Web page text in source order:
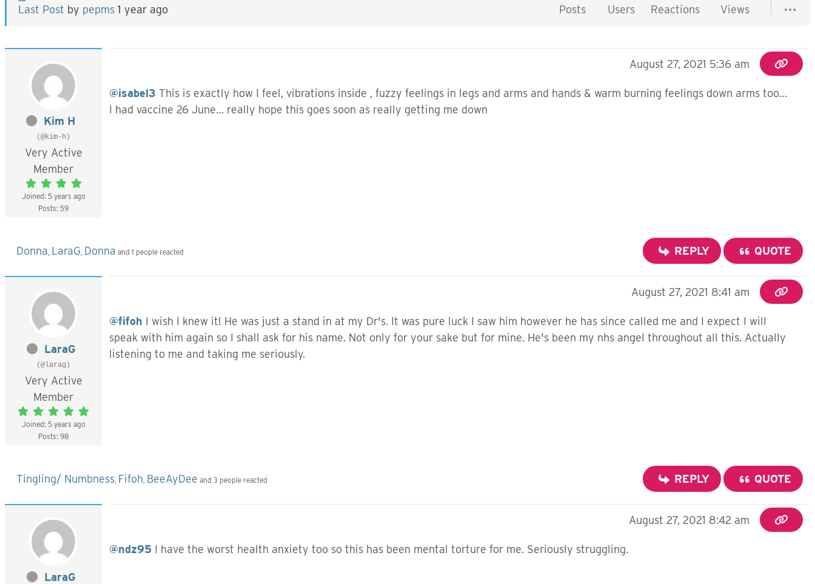
Last Post by pepms 1 year ago
Posts
Users
Reactions
Views
Kim H
(@kim-h)
Very Active
Member
Joined: 5 years ago
Posts: 59
August 27, 2021 5:36 am
@isabel3 This is exactly how I feel, vibrations inside , fuzzy feelings in legs and arms and hands & warm burning feelings down arms too…
I had vaccine 26 June… really hope this goes soon as really getting me down
Donna, LaraG, Donna and 1 people reacted REPLY QUOTE
LaraG
(@larag)
Very Active
Member
Joined: 5 years ago
Posts: 98
August 27, 2021 8:41 am
@fifoh I wish I knew it! He was just a stand in at my Dr's. It was pure luck I saw him however he has since called me and I expect I will
speak with him again so I shall ask for his name. Not only for your sake but for mine. He's been my nhs angel throughout all this. Actually
listening to me and taking me seriously.
Tingling/ Numbness, Fifoh, BeeAyDee and 3 people reacted REPLY QUOTE
LaraG
August 27, 2021 8:42 am
@ndz95 I have the worst health anxiety too so this has been mental torture for me. Seriously struggling.